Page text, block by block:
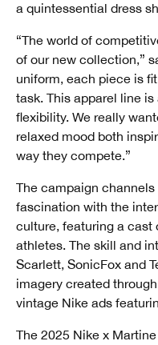
a quintessential dress
“The world of
of our new collection,”
uniform, each piece is
task. This apparel line
flexibility. We really
relaxed mood both
way they compete.”
The campaign
fascination with the
culture, featuring a cast
athletes. The skill and
Scarlett, SonicFox and
imagery created
vintage Nike ads
The 2025 Nike x